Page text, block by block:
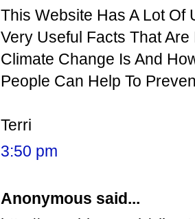
This Website Has A Lot Of
Very Useful Facts That
Climate Change Is And
People Can Help To
Terri
3:50 pm
Anonymous said...